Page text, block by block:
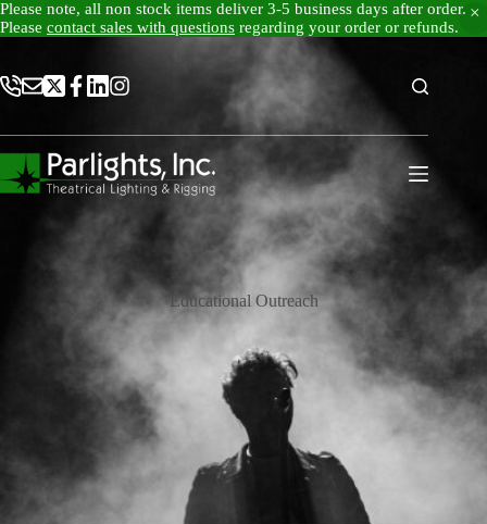
Please note, all non stock items deliver 3-5 business days after order.
Please contact sales with questions regarding your order or refunds.
content
Educational Outreach